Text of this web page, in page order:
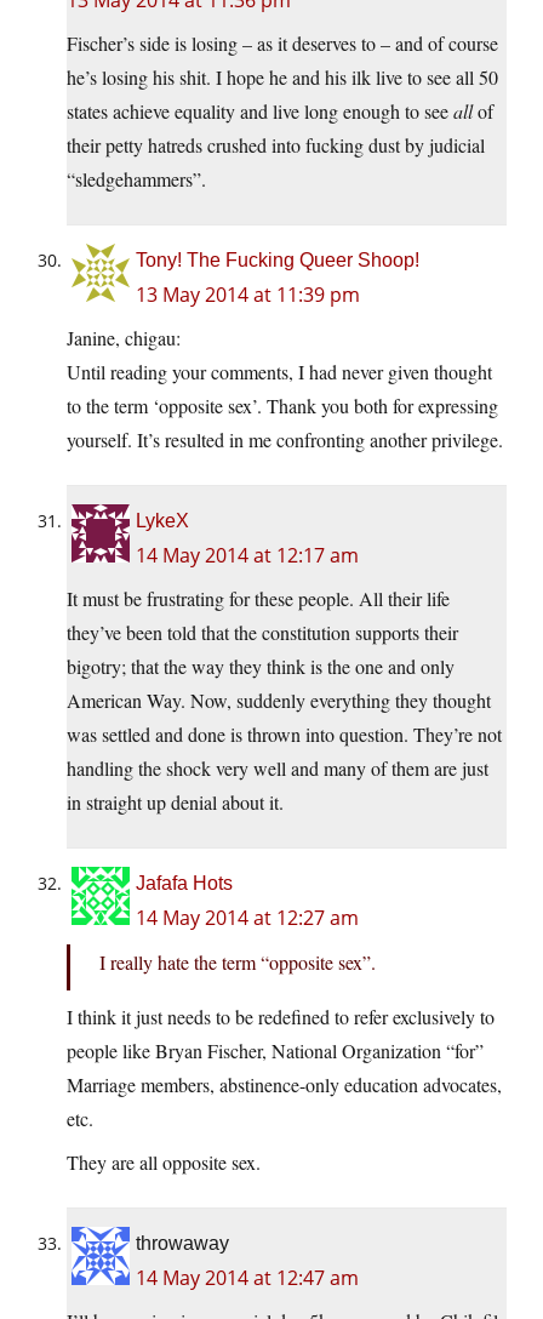
Fischer’s side is losing – as it deserves to – and of course
he’s losing his shit. I hope he and his ilk live to see all 50
states achieve equality and live long enough to seeallof
their petty hatreds crushed into fucking dust by judicial
“sledgehammers”.
Tony! The Fucking Queer Shoop!
13 May 2014 at 11:39 pm
Janine, chigau:
Until reading your comments, I had never given thought
to the term ‘opposite sex’. Thank you both for expressing
yourself. It’s resulted in me confronting another privilege.
LykeX
14 May 2014 at 12:17 am
It must be frustrating for these people. All their life
they’ve been told that the constitution supports their
bigotry; that the way they think is the one and only
American Way. Now, suddenly everything they thought
was settled and done is thrown into question. They’re not
handling the shock very well and many of them are just
in straight up denial about it.
Jafafa Hots
14 May 2014 at 12:27 am
I really hate the term “opposite sex”.
I think it just needs to be redefined to refer exclusively to
people like Bryan Fischer, National Organization “for”
Marriage members, abstinence-only education advocates,
etc.
They are all opposite sex.
throwaway
14 May 2014 at 12:47 am